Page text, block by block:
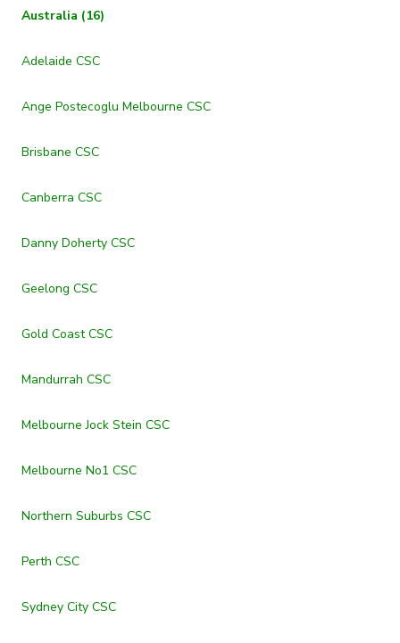
Australia (16)
Adelaide CSC
Ange Postecoglu Melbourne CSC
Brisbane CSC
Canberra CSC
Danny Doherty CSC
Geelong CSC
Gold Coast CSC
Mandurrah CSC
Melbourne Jock Stein CSC
Melbourne No1 CSC
Northern Suburbs CSC
Perth CSC
Sydney City CSC